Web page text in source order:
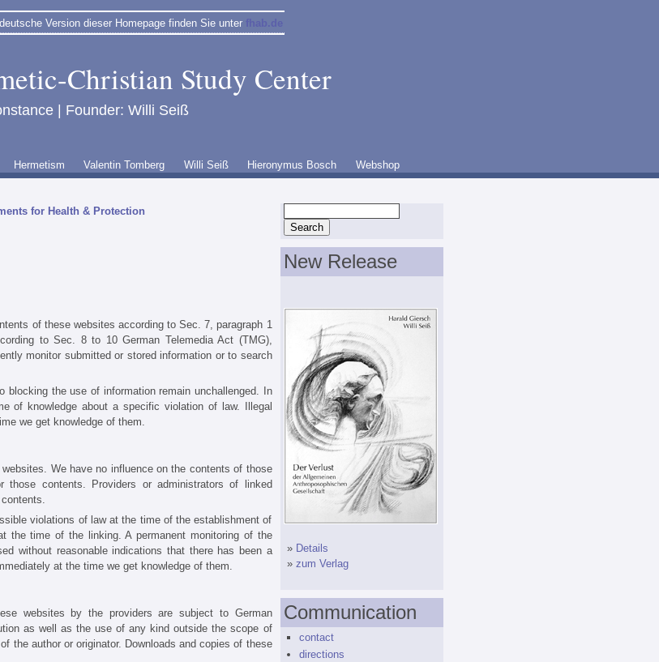
Version dieser Homepage finden Sie unter fhab.de
Christian Study Center
| Founder: Willi Seiß
Hermetism Valentin Tomberg Willi Seiß Hieronymus Bosch Webshop
for Health & Protection
of these websites according to Sec. 7, paragraph 1
to Sec. 8 to 10 German Telemedia Act (TMG),
monitor submitted or stored information or to search
blocking the use of information remain unchallenged. In
of knowledge about a specific violation of law. Illegal
we get knowledge of them.
We have no influence on the contents of those
those contents. Providers or administrators of linked
violations of law at the time of the establishment of
the time of the linking. A permanent monitoring of the
without reasonable indications that there has been a
at the time we get knowledge of them.
websites by the providers are subject to German
as well as the use of any kind outside the scope of
the author or originator. Downloads and copies of these
New Release
» Details
» zum Verlag
Communication
contact
directions